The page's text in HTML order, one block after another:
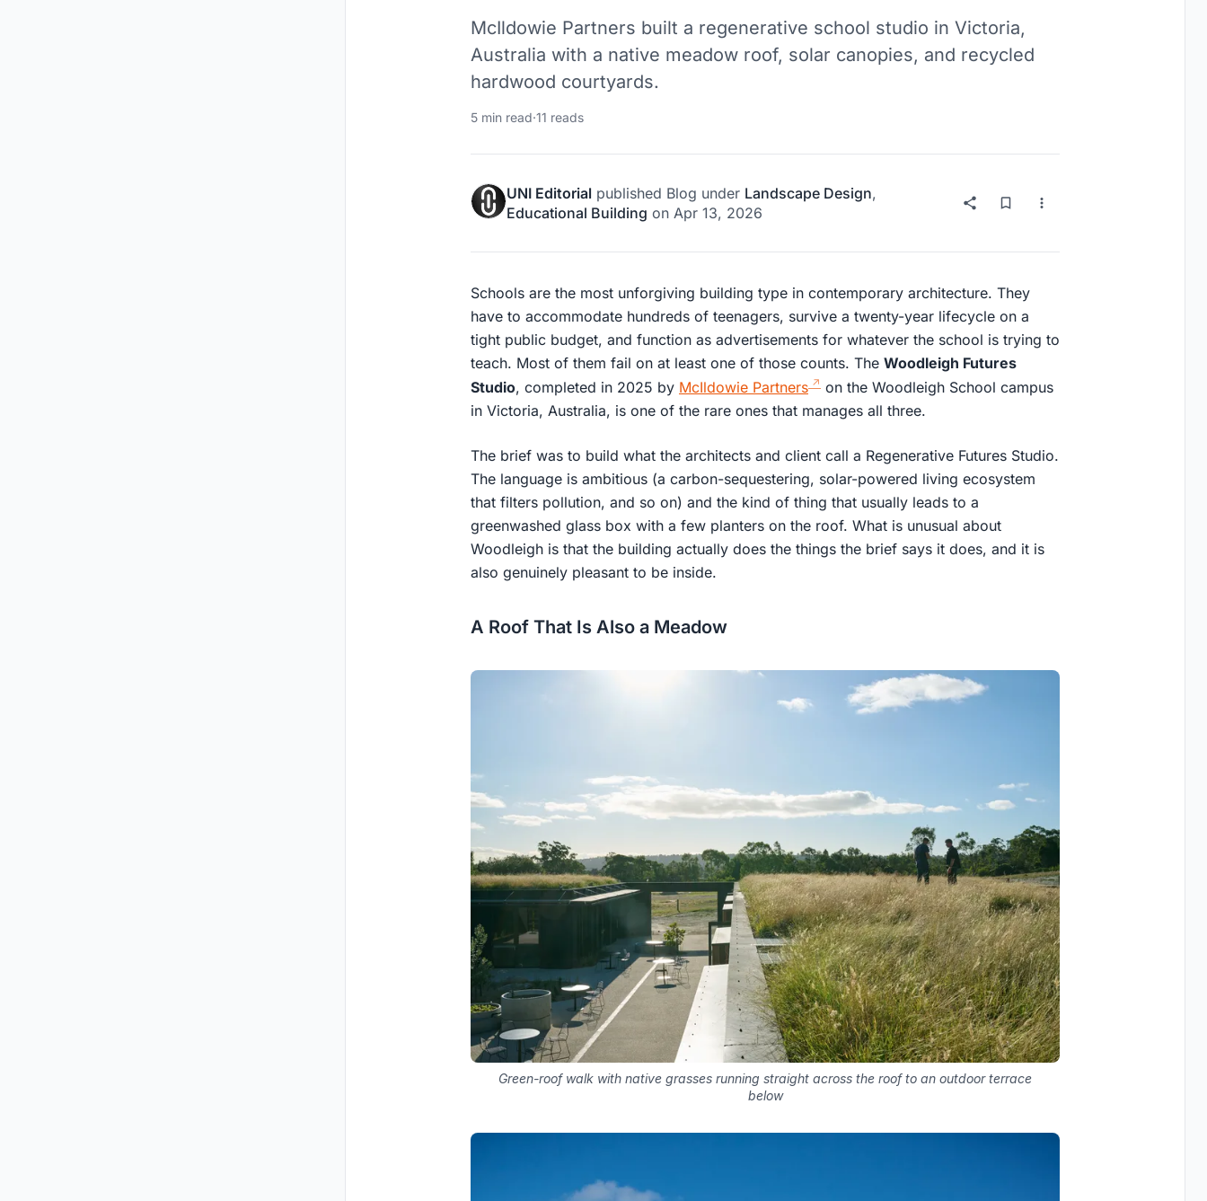
McIldowie Partners built a regenerative school studio in Victoria,
Australia with a native meadow roof, solar canopies, and recycled
hardwood courtyards.
5 min read·11 reads
UNI Editorial published Blog under Landscape Design,
Educational Building on Apr 13, 2026
Schools are the most unforgiving building type in contemporary architecture. They
have to accommodate hundreds of teenagers, survive a twenty-year lifecycle on a
tight public budget, and function as advertisements for whatever the school is trying to
teach. Most of them fail on at least one of those counts. The Woodleigh Futures
Studio, completed in 2025 by McIldowie Partners
on the Woodleigh School campus
in Victoria, Australia, is one of the rare ones that manages all three.
The brief was to build what the architects and client call a Regenerative Futures Studio.
The language is ambitious (a carbon-sequestering, solar-powered living ecosystem
that filters pollution, and so on) and the kind of thing that usually leads to a
greenwashed glass box with a few planters on the roof. What is unusual about
Woodleigh is that the building actually does the things the brief says it does, and it is
also genuinely pleasant to be inside.
A Roof That Is Also a Meadow
Green-roof walk with native grasses running straight across the roof to an outdoor terrace
below